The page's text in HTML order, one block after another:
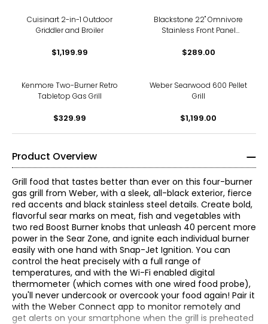
Cuisinart 2-in-1 Outdoor
Griddler and Broiler
$1,199.99
Blackstone 22" Omnivore
Stainless Front Panel
$289.00
Kenmore Two-Burner Retro
Tabletop Gas Grill
$329.99
Weber Searwood 600 Pellet
Grill
$1,199.00
Product Overview
Grill food that tastes better than ever on this four-burner
gas grill from Weber, with a sleek, all-black exterior, fierce
red accents and black stainless steel details. Create bold,
flavorful sear marks on meat, fish and vegetables with
two red Boost Burner knobs that unleash 40 percent more
power in the Sear Zone, and ignite each individual burner
easily with one hand with Snap-Jet Ignition. You can
control the heat precisely with a full range of
temperatures, and with the Wi-Fi enabled digital
thermometer (which comes with one wired food probe),
you'll never undercook or overcook your food again! Pair it
with the Weber Connect app to monitor remotely and
get alerts on your smartphone when the grill is preheated